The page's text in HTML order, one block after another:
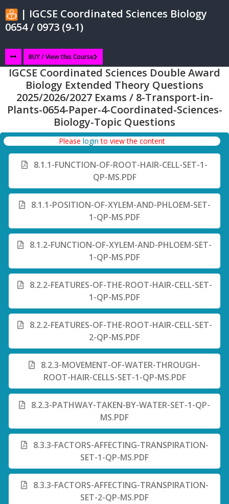
| IGCSE Coordinated Sciences Biology
0654 / 0973 (9-1)
BUY / View this Course
IGCSE Coordinated Sciences Double Award
Biology Extended Theory Questions
2025/2026/2027 Exams / 8-Transport-in-
Plants-0654-Paper-4-Coordinated-Sciences-
Biology-Topic Questions
Please login to view the content
8.1.1-FUNCTION-OF-ROOT-HAIR-CELL-SET-1-
QP-MS.PDF
8.1.1-POSITION-OF-XYLEM-AND-PHLOEM-SET-
1-QP-MS.PDF
8.1.2-FUNCTION-OF-XYLEM-AND-PHLOEM-SET-
1-QP-MS.PDF
8.2.2-FEATURES-OF-THE-ROOT-HAIR-CELL-SET-
1-QP-MS.PDF
8.2.2-FEATURES-OF-THE-ROOT-HAIR-CELL-SET-
2-QP-MS.PDF
8.2.3-MOVEMENT-OF-WATER-THROUGH-
ROOT-HAIR-CELLS-SET-1-QP-MS.PDF
8.2.3-PATHWAY-TAKEN-BY-WATER-SET-1-QP-
MS.PDF
8.3.3-FACTORS-AFFECTING-TRANSPIRATION-
SET-1-QP-MS.PDF
8.3.3-FACTORS-AFFECTING-TRANSPIRATION-
SET-2-QP-MS.PDF